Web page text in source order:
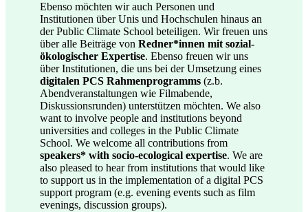
Ebenso möchten wir auch Personen und
Institutionen über Unis und Hochschulen hinaus an
der Public Climate School beteiligen. Wir freuen uns
über alle Beiträge von Redner*innen mit sozial-
ökologischer Expertise. Ebenso freuen wir uns
über Institutionen, die uns bei der Umsetzung eines
digitalen PCS Rahmenprogramms (z.b.
Abendveranstaltungen wie Filmabende,
Diskussionsrunden) unterstützen möchten. We also
want to involve people and institutions beyond
universities and colleges in the Public Climate
School. We welcome all contributions from
speakers* with socio-ecological expertise. We are
also pleased to hear from institutions that would like
to support us in the implementation of a digital PCS
support program (e.g. evening events such as film
evenings, discussion groups).